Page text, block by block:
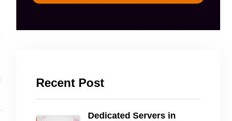
Recent Post
Dedicated Servers in